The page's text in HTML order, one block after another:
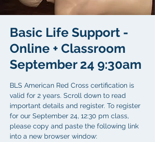
Basic Life Support -
Online + Classroom
September 24 9:30am
BLS American Red Cross certification is
valid for 2 years. Scroll down to read
important details and register. To register
for our September 24, 12:30 pm class,
please copy and paste the following link
into a new browser window: